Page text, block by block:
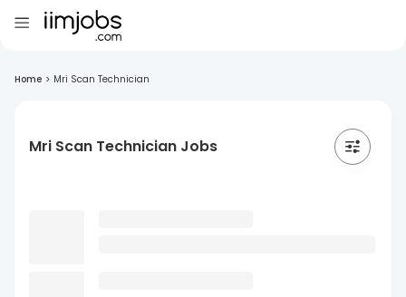
Home > Mri Scan Technician
Mri Scan Technician Jobs